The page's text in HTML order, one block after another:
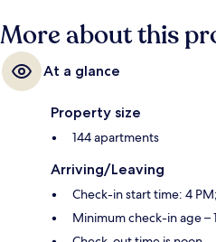
More about this
At a glance
Property size
144 apartments
Arriving/Leaving
Check-in start time: 4
Minimum check-in age –